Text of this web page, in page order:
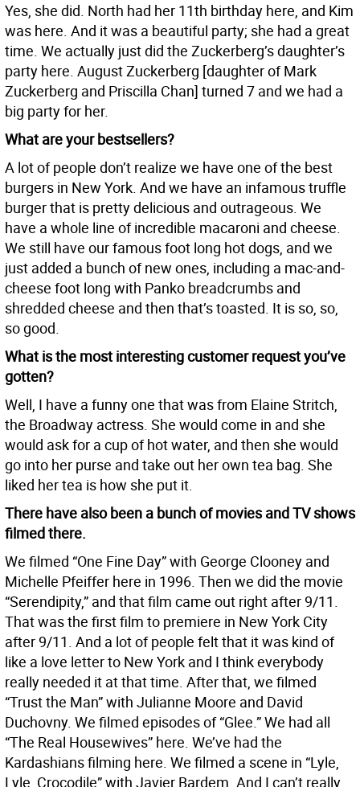
Yes, she did. North had her 11th birthday here, and Kim
was here. And it was a beautiful party; she had a great
time. We actually just did the Zuckerberg’s daughter’s
party here. August Zuckerberg [daughter of Mark
Zuckerberg and Priscilla Chan] turned 7 and we had a
big party for her.
What are your bestsellers?
A lot of people don’t realize we have one of the best
burgers in New York. And we have an infamous truffle
burger that is pretty delicious and outrageous. We
have a whole line of incredible macaroni and cheese.
We still have our famous foot long hot dogs, and we
just added a bunch of new ones, including a mac-and-
cheese foot long with Panko breadcrumbs and
shredded cheese and then that’s toasted. It is so, so,
so good.
What is the most interesting customer request you’ve
gotten?
Well, I have a funny one that was from Elaine Stritch,
the Broadway actress. She would come in and she
would ask for a cup of hot water, and then she would
go into her purse and take out her own tea bag. She
liked her tea is how she put it.
There have also been a bunch of movies and TV shows
filmed there.
We filmed “One Fine Day” with George Clooney and
Michelle Pfeiffer here in 1996. Then we did the movie
“Serendipity,” and that film came out right after 9/11.
That was the first film to premiere in New York City
after 9/11. And a lot of people felt that it was kind of
like a love letter to New York and I think everybody
really needed it at that time. After that, we filmed
“Trust the Man” with Julianne Moore and David
Duchovny. We filmed episodes of “Glee.” We had all
“The Real Housewives” here. We’ve had the
Kardashians filming here. We filmed a scene in “Lyle,
Lyle, Crocodile” with Javier Bardem. And I can’t really